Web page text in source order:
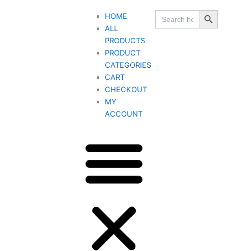
HOME
ALL
PRODUCTS
PRODUCT
CATEGORIES
CART
CHECKOUT
MY
ACCOUNT
Search
for:
Search Button